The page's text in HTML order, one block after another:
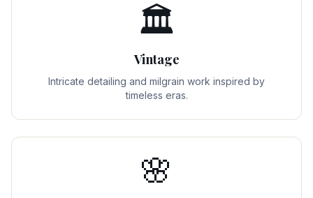
🏛️
Vintage
Intricate detailing and milgrain work inspired by
timeless eras.
🌸